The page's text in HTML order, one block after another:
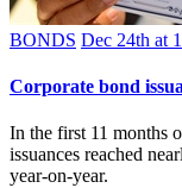
BONDS Dec 24th at
Corporate bond
In the first 11 months
issuances reached
year-on-year.